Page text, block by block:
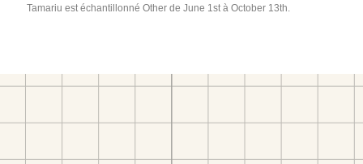
Tamariu est échantillonné Other de June 1st à October 13th.